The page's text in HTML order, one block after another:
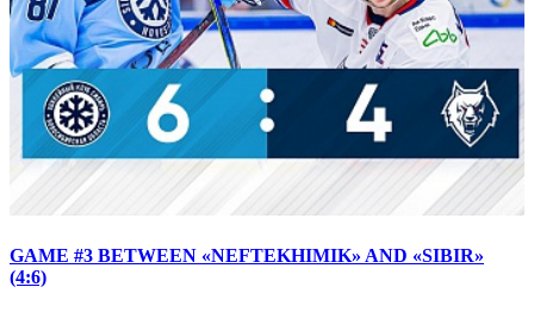
GAME #3 BETWEEN «NEFTEKHIMIK» AND «SIBIR»
(4:6)